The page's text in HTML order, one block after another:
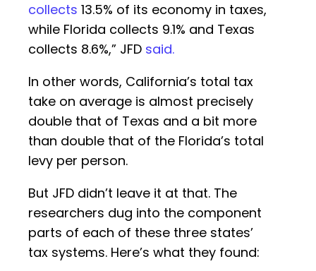
collects 13.5% of its economy in taxes,
while Florida collects 9.1% and Texas
collects 8.6%,” JFD said.
In other words, California’s total tax
take on average is almost precisely
double that of Texas and a bit more
than double that of the Florida’s total
levy per person.
But JFD didn’t leave it at that. The
researchers dug into the component
parts of each of these three states’
tax systems. Here’s what they found: